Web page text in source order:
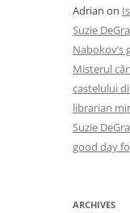
Adrian on
Suzie
Nabokov’s
Misterul
castelului
librarian
Suzie
good day
ARCHIVES